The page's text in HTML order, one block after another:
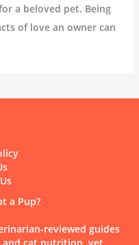
a beloved pet. Being
of love an owner can
a Pup?
reviewed guides
cat nutrition, vet